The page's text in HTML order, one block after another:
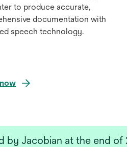
to produce accurate,
documentation with
speech technology.
Jacobian at the end of